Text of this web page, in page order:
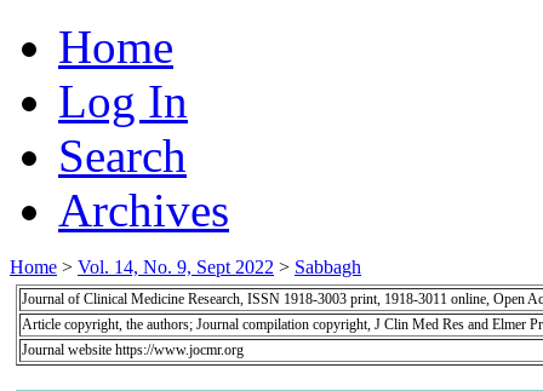
Home
Log In
Search
Archives
Home > Vol. 14, No. 9, Sept 2022 > Sabbagh
Journal of Clinical Medicine Research, ISSN 1918-3003 print, 1918-3011 online, Open
Article copyright, the authors; Journal compilation copyright, J Clin Med Res and Elmer
Journal website https://www.jocmr.org